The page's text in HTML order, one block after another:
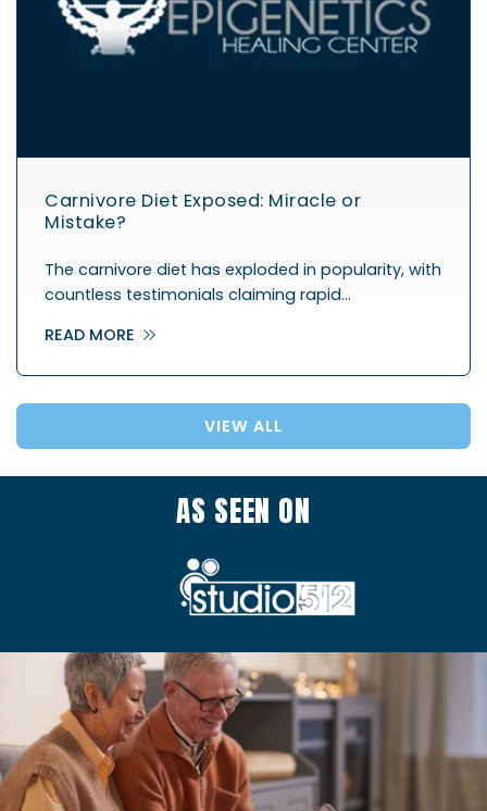
Carnivore Diet Exposed: Miracle or
Mistake?
The carnivore diet has exploded in popularity, with
countless testimonials claiming rapid…
READ MORE
VIEW ALL
AS SEEN ON